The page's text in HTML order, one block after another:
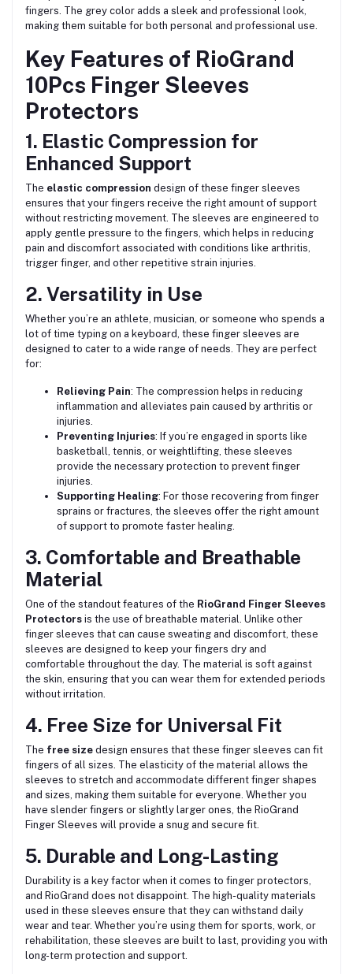
fingers. The grey color adds a sleek and professional look,
making them suitable for both personal and professional use.
Key Features of RioGrand
10Pcs Finger Sleeves
Protectors
1. Elastic Compression for
Enhanced Support
The elastic compression design of these finger sleeves
ensures that your fingers receive the right amount of support
without restricting movement. The sleeves are engineered to
apply gentle pressure to the fingers, which helps in reducing
pain and discomfort associated with conditions like arthritis,
trigger finger, and other repetitive strain injuries.
2. Versatility in Use
Whether you’re an athlete, musician, or someone who spends a
lot of time typing on a keyboard, these finger sleeves are
designed to cater to a wide range of needs. They are perfect
for:
Relieving Pain: The compression helps in reducing
inflammation and alleviates pain caused by arthritis or
injuries.
Preventing Injuries: If you’re engaged in sports like
basketball, tennis, or weightlifting, these sleeves
provide the necessary protection to prevent finger
injuries.
Supporting Healing: For those recovering from finger
sprains or fractures, the sleeves offer the right amount
of support to promote faster healing.
3. Comfortable and Breathable
Material
One of the standout features of the RioGrand Finger Sleeves
Protectors is the use of breathable material. Unlike other
finger sleeves that can cause sweating and discomfort, these
sleeves are designed to keep your fingers dry and
comfortable throughout the day. The material is soft against
the skin, ensuring that you can wear them for extended periods
without irritation.
4. Free Size for Universal Fit
The free size design ensures that these finger sleeves can fit
fingers of all sizes. The elasticity of the material allows the
sleeves to stretch and accommodate different finger shapes
and sizes, making them suitable for everyone. Whether you
have slender fingers or slightly larger ones, the RioGrand
Finger Sleeves will provide a snug and secure fit.
5. Durable and Long-Lasting
Durability is a key factor when it comes to finger protectors,
and RioGrand does not disappoint. The high-quality materials
used in these sleeves ensure that they can withstand daily
wear and tear. Whether you’re using them for sports, work, or
rehabilitation, these sleeves are built to last, providing you with
long-term protection and support.